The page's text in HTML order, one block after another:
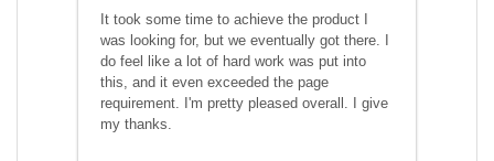
It took some time to achieve the product I
was looking for, but we eventually got there. I
do feel like a lot of hard work was put into
this, and it even exceeded the page
requirement. I'm pretty pleased overall. I give
my thanks.